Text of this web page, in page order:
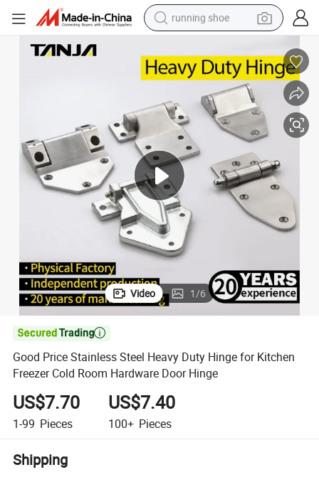
running shoe
electric car
human hair wig
sport shoe
farm tractor
basketball shoe
living room sofa
Video 1/6

Good Price Stainless Steel Heavy Duty Hinge for Kitchen
Freezer Cold Room Hardware Door Hinge
US$7.70
1-99 Pieces
US$7.40
100+ Pieces
Shipping